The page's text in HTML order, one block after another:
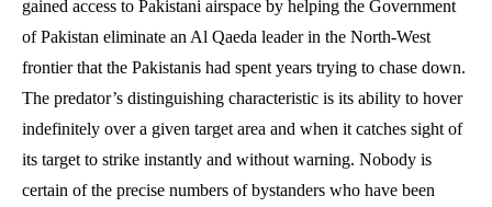
gained access to Pakistani airspace by helping the Government
of Pakistan eliminate an Al Qaeda leader in the North-West
frontier that the Pakistanis had spent years trying to chase down.
The predator’s distinguishing characteristic is its ability to hover
indefinitely over a given target area and when it catches sight of
its target to strike instantly and without warning. Nobody is
certain of the precise numbers of bystanders who have been